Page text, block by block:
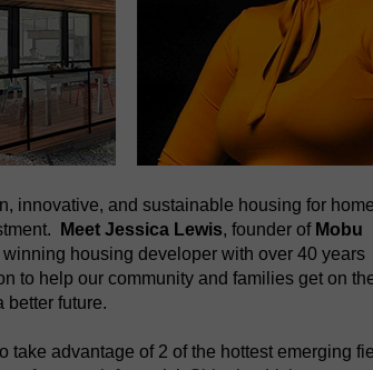
innovative, and sustainable housing for home
Meet Jessica Lewis, founder of Mobu
housing developer with over 40 years
to help our community and families get on
better future.
take advantage of 2 of the hottest emerging